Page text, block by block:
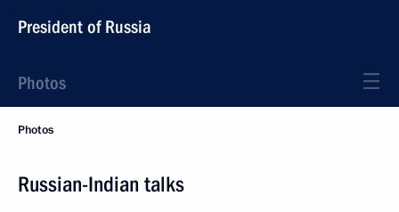
President of Russia
Photos
Photos
Russian-Indian talks